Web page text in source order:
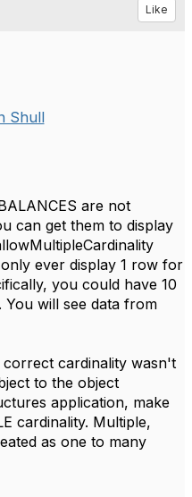
Like
Shull
are not
can get them to display
ever display 1 row for
you could have 10
will see data from
correct cardinality wasn't
to the object
application, make
cardinality. Multiple,
as one to many